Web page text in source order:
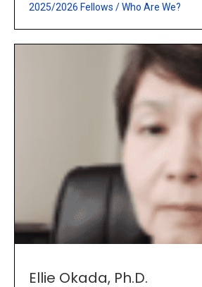
2025/2026 Fellows /Who Are We?
Ellie Okada, Ph.D.